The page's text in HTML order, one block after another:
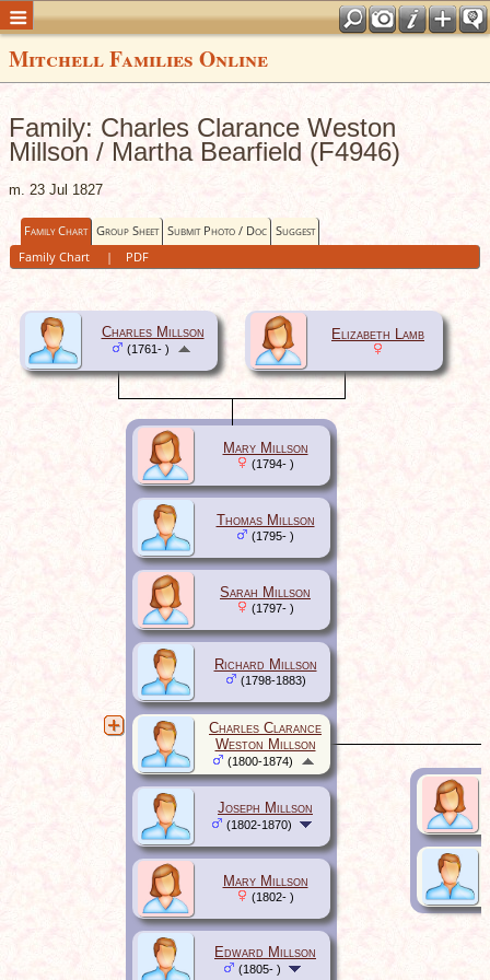
Mitchell Families Online
Family: Charles Clarance Weston
Millson / Martha Bearfield (F4946)
m. 23 Jul 1827
Family Chart Group Sheet Submit Photo / Doc Suggest
Family Chart
| PDF
Charles Millson
(1761- )
Elizabeth Lamb
Mary Millson
(1794- )
Thomas Millson
(1795- )
Sarah Millson
(1797- )
Richard Millson
(1798-1883)
Joseph Millson
(1802-1870)
Mary Millson
(1802- )
Edward Millson
(1805- )
Charles Clarance
Weston Millson
(1800-1874)